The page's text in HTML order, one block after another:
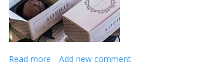
Read more about
Add new comment